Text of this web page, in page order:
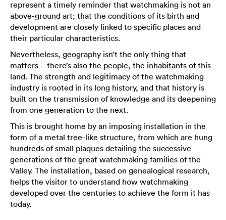
represent a timely reminder that watchmaking is not an
above-ground art; that the conditions of its birth and
development are closely linked to specific places and
their particular characteristics.
Nevertheless, geography isn’t the only thing that
matters – there’s also the people, the inhabitants of this
land. The strength and legitimacy of the watchmaking
industry is rooted in its long history, and that history is
built on the transmission of knowledge and its deepening
from one generation to the next.
This is brought home by an imposing installation in the
form of a metal tree-like structure, from which are hung
hundreds of small plaques detailing the successive
generations of the great watchmaking families of the
Valley. The installation, based on genealogical research,
helps the visitor to understand how watchmaking
developed over the centuries to achieve the form it has
today.